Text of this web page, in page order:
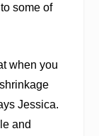
some of
when you
Jessica.
and